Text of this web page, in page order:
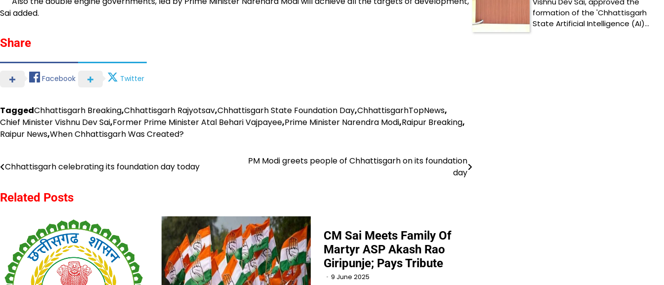
Sai added.
Share
Facebook Twitter
TaggedChhattisgarh Breaking,Chhattisgarh Rajyotsav,Chhattisgarh State Foundation Day,ChhattisgarhTopNews,
Chief Minister Vishnu Dev Sai,Former Prime Minister Atal Behari Vajpayee,Prime Minister Narendra Modi,Raipur Breaking,
Raipur News,When Chhattisgarh Was Created?
Post
Chhattisgarh celebrating its foundation day today
PM Modi greets people of Chhattisgarh on its foundation
day
Related Posts
CM Sai Meets Family Of
Martyr ASP Akash Rao
Giripunje; Pays Tribute
9 June 2025
formation of the 'Chhattisgarh
State Artificial Intelligence (AI)…